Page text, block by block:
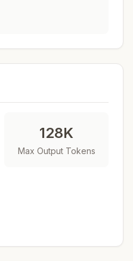
128K
Max Output Tokens